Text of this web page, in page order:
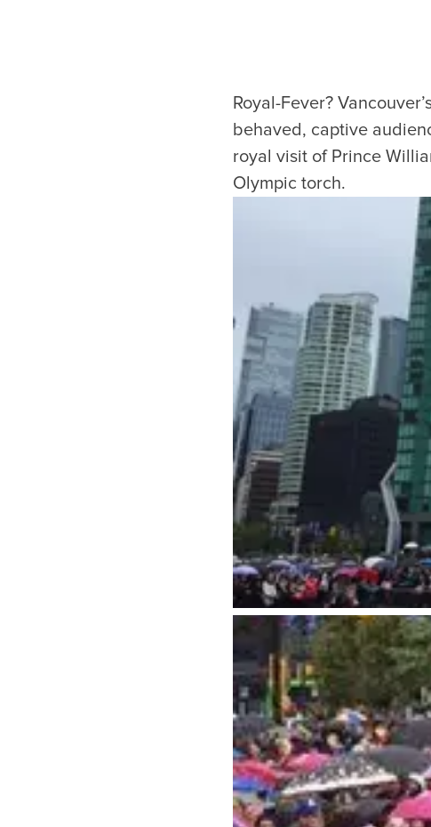
Royal-Fever?
behaved, captive
royal visit of Prince
Olympic torch.
Events
Annual Events
Event Calendar
Sporting Events
Plan Your
Travel Guide